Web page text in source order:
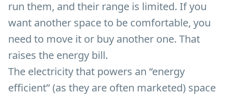
run them, and their range is limited. If you
want another space to be comfortable, you
need to move it or buy another one. That
raises the energy bill.
The electricity that powers an “energy
efficient” (as they are often marketed) space